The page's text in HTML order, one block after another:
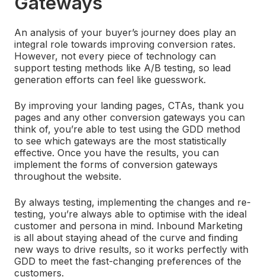
An analysis of your buyer’s journey does play an
integral role towards improving conversion rates.
However, not every piece of technology can
support testing methods like A/B testing, so lead
generation efforts can feel like guesswork.
By improving your landing pages, CTAs, thank you
pages and any other conversion gateways you can
think of, you’re able to test using the GDD method
to see which gateways are the most statistically
effective. Once you have the results, you can
implement the forms of conversion gateways
throughout the website.
By always testing, implementing the changes and re-
testing, you’re always able to optimise with the ideal
customer and persona in mind. Inbound Marketing
is all about staying ahead of the curve and finding
new ways to drive results, so it works perfectly with
GDD to meet the fast-changing preferences of the
customers.